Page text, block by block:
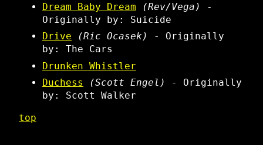
Dream Baby Dream
(Rev/Vega)
-
Originally by: Suicide
Drive
(Ric Ocasek)
- Originally
by: The Cars
Drunken Whistler
Duchess
(Scott Engel)
- Originally
by: Scott Walker
top